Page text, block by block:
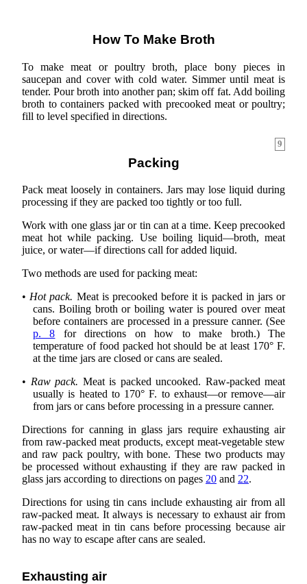
How To Make Broth
To make meat or poultry broth, place bony pieces in
saucepan and cover with cold water. Simmer until meat is
tender. Pour broth into another pan; skim off fat. Add boiling
broth to containers packed with precooked meat or poultry;
fill to level specified in directions.
9
Packing
Pack meat loosely in containers. Jars may lose liquid during
processing if they are packed too tightly or too full.
Work with one glass jar or tin can at a time. Keep precooked
meat hot while packing. Use boiling liquid—broth, meat
juice, or water—if directions call for added liquid.
Two methods are used for packing meat:
• Hot pack. Meat is precooked before it is packed in jars or
cans. Boiling broth or boiling water is poured over meat
before containers are processed in a pressure canner. (See
p. 8 for directions on how to make broth.) The
temperature of food packed hot should be at least 170° F.
at the time jars are closed or cans are sealed.
• Raw pack. Meat is packed uncooked. Raw-packed meat
usually is heated to 170° F. to exhaust—or remove—air
from jars or cans before processing in a pressure canner.
Directions for canning in glass jars require exhausting air
from raw-packed meat products, except meat-vegetable stew
and raw pack poultry, with bone. These two products may
be processed without exhausting if they are raw packed in
glass jars according to directions on pages 20 and 22.
Directions for using tin cans include exhausting air from all
raw-packed meat. It always is necessary to exhaust air from
raw-packed meat in tin cans before processing because air
has no way to escape after cans are sealed.
Exhausting air